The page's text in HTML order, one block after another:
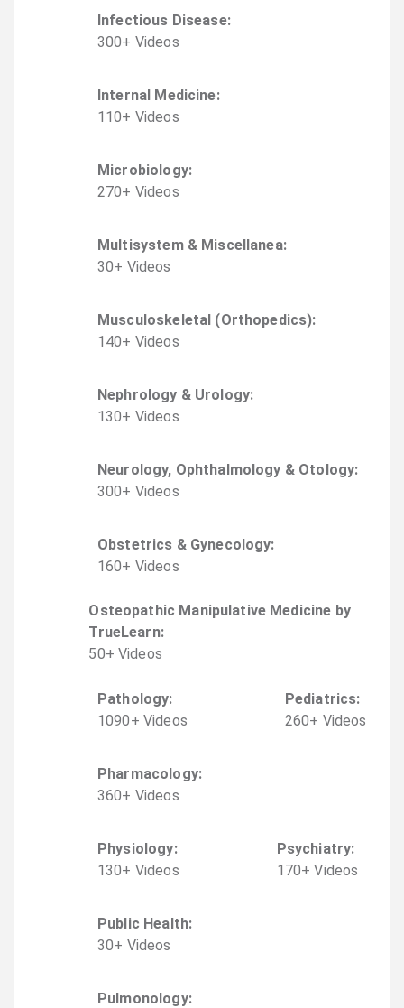
Infectious Disease:
300+ Videos
Internal Medicine:
110+ Videos
Microbiology:
270+ Videos
Multisystem & Miscellanea:
30+ Videos
Musculoskeletal (Orthopedics):
140+ Videos
Nephrology & Urology:
130+ Videos
Neurology, Ophthalmology & Otology:
300+ Videos
Obstetrics & Gynecology:
160+ Videos
Osteopathic Manipulative Medicine by
TrueLearn:
50+ Videos
Pathology:
1090+ Videos
Pediatrics:
260+ Videos
Pharmacology:
360+ Videos
Physiology:
130+ Videos
Psychiatry:
170+ Videos
Public Health:
30+ Videos
Pulmonology: